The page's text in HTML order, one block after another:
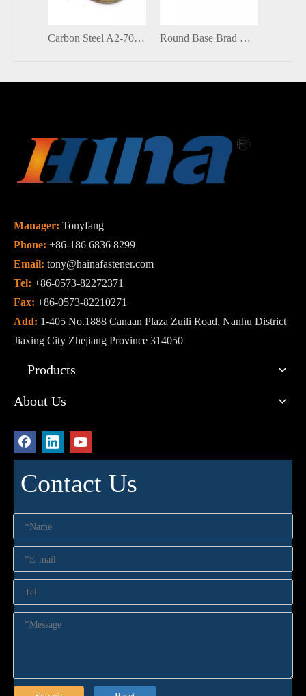
Carbon Steel A2-70 Size Zinc Plated Round Base T Nut Brad Hole Tee Nut Round Base Brad Hole Round Tee Nut Insert Blind Rivets Nuts Corrosion Resistant
Manager: Tonyfang
Phone: +86-186 6836 8299
Email: tony@hainafastener.com
Tel: +86-0573-82272371
Fax: +86-0573-82210271
Add: 1-405 No.1888 Canaan Plaza Zuili Road, Nanhu District
Jiaxing City Zhejiang Province 314050
Products
About Us
Contact Us